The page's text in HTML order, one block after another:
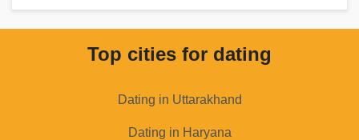
Top cities for dating
Dating in Uttarakhand
Dating in Haryana